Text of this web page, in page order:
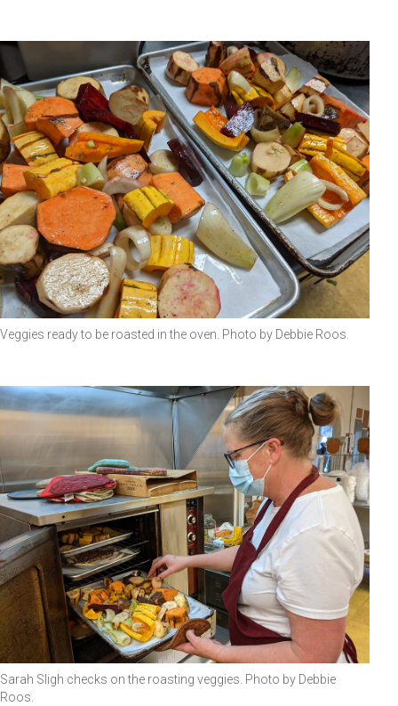
Veggies ready to be roasted in the oven. Photo by Debbie Roos.
Sarah Sligh checks on the roasting veggies. Photo by Debbie
Roos.